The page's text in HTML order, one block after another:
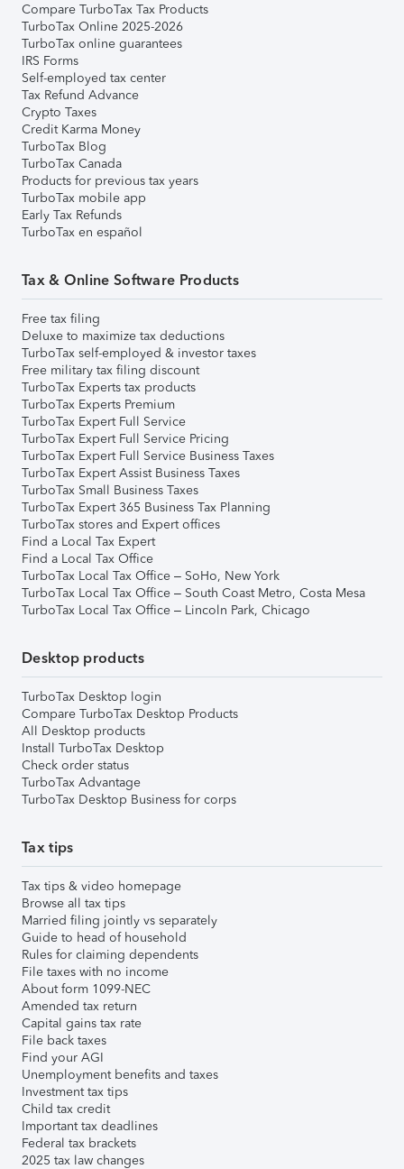
Compare TurboTax Tax Products
TurboTax Online 2025-2026
TurboTax online guarantees
IRS Forms
Self-employed tax center
Tax Refund Advance
Crypto Taxes
Credit Karma Money
TurboTax Blog
TurboTax Canada
Products for previous tax years
TurboTax mobile app
Early Tax Refunds
TurboTax en español
Tax & Online Software Products
Free tax filing
Deluxe to maximize tax deductions
TurboTax self-employed & investor taxes
Free military tax filing discount
TurboTax Experts tax products
TurboTax Experts Premium
TurboTax Expert Full Service
TurboTax Expert Full Service Pricing
TurboTax Expert Full Service Business Taxes
TurboTax Expert Assist Business Taxes
TurboTax Small Business Taxes
TurboTax Expert 365 Business Tax Planning
TurboTax stores and Expert offices
Find a Local Tax Expert
Find a Local Tax Office
TurboTax Local Tax Office – SoHo, New York
TurboTax Local Tax Office – South Coast Metro, Costa Mesa
TurboTax Local Tax Office – Lincoln Park, Chicago
Desktop products
TurboTax Desktop login
Compare TurboTax Desktop Products
All Desktop products
Install TurboTax Desktop
Check order status
TurboTax Advantage
TurboTax Desktop Business for corps
Tax tips
Tax tips & video homepage
Browse all tax tips
Married filing jointly vs separately
Guide to head of household
Rules for claiming dependents
File taxes with no income
About form 1099-NEC
Amended tax return
Capital gains tax rate
File back taxes
Find your AGI
Unemployment benefits and taxes
Investment tax tips
Child tax credit
Important tax deadlines
Federal tax brackets
2025 tax law changes